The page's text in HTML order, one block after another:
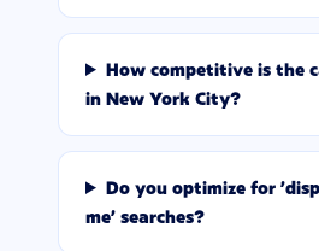
How competitive is the
in New York City?
Do you optimize for
me' searches?